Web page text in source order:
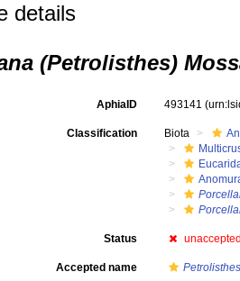
details
(Petrolisthes)
AphiaID 493141
Classification Biota
Status
Accepted name